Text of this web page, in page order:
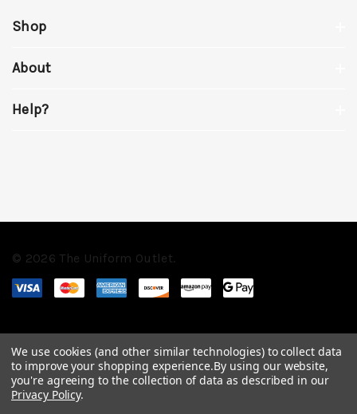
Shop
About
Help?
© 2026 The Uniform Outlet.
We use cookies (and other similar technologies) to collect data
to improve your shopping experience.By using our website,
you're agreeing to the collection of data as described in our
Privacy Policy.